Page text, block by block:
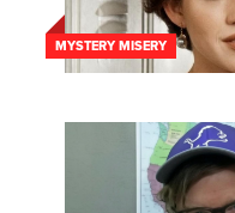
MYSTERY MISERY